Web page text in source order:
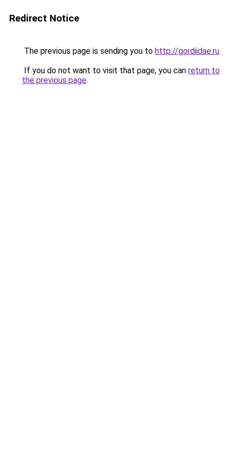
Redirect Notice
The previous page is sending you to http://gordiidae.ru.
If you do not want to visit that page, you can return to
the previous page.